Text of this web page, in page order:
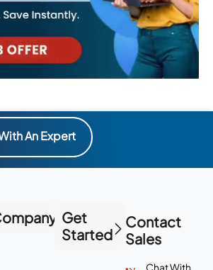
An Expert
Get
Started
Contact
Sales
Chat With